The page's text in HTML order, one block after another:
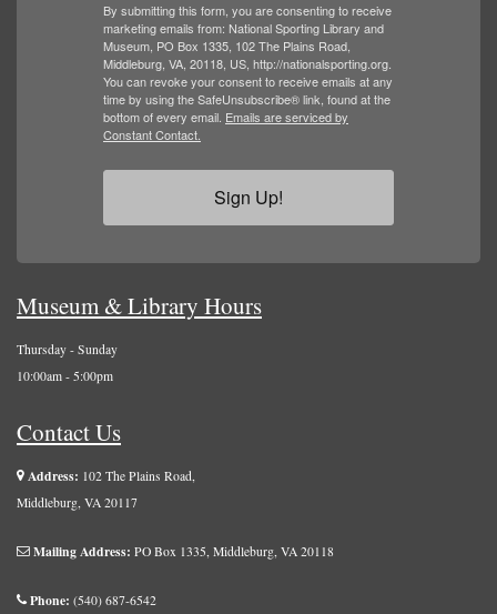
By submitting this form, you are consenting to receive
marketing emails from: National Sporting Library and
Museum, PO Box 1335, 102 The Plains Road,
Middleburg, VA, 20118, US, http://nationalsporting.org.
You can revoke your consent to receive emails at any
time by using the SafeUnsubscribe® link, found at the
bottom of every email. Emails are serviced by
Constant Contact.
Sign Up!
Museum & Library Hours
Thursday - Sunday
10:00am - 5:00pm
Contact Us
Address: 102 The Plains Road,
Middleburg, VA 20117
Mailing Address: PO Box 1335, Middleburg, VA 20118
Phone: (540) 687-6542